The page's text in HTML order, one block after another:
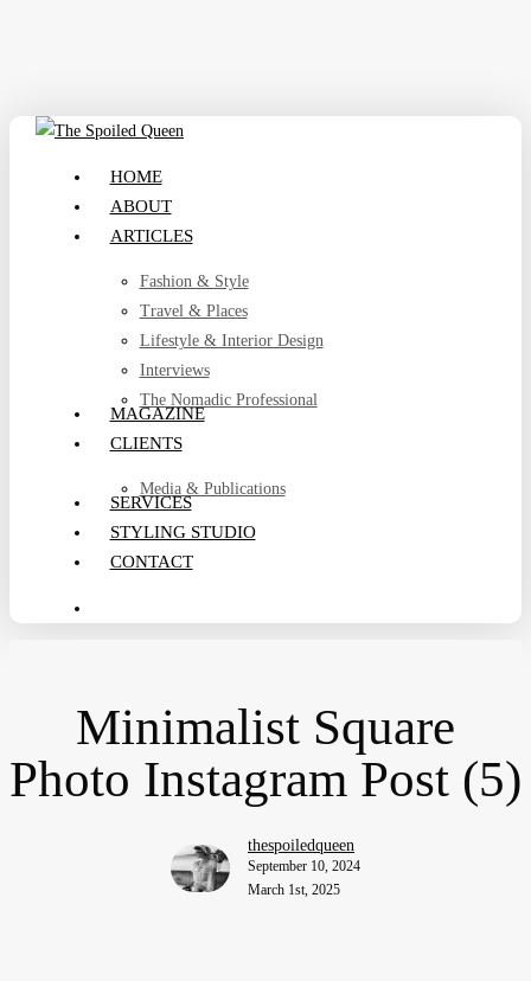
content
search
HOME
ABOUT
ARTICLES
Fashion & Style
Travel & Places
Lifestyle & Interior Design
Interviews
The Nomadic Professional
MAGAZINE
CLIENTS
Media & Publications
SERVICES
STYLING STUDIO
CONTACT
Minimalist Square
Photo Instagram Post (5)
thespoiledqueen
September 10, 2024
March 1st, 2025